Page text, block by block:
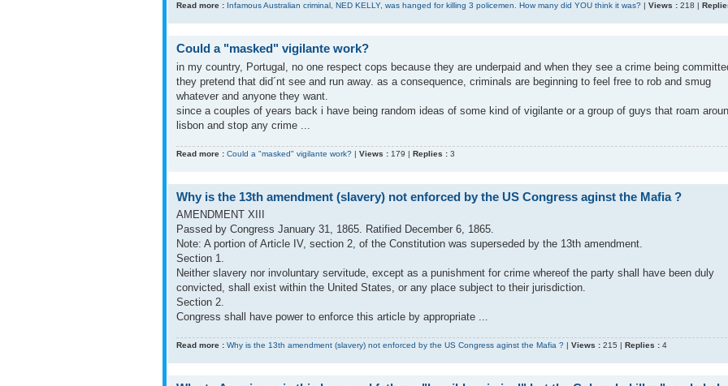
Read more : Infamous Australian criminal, NED KELLY, was hanged for killing 3 policemen. How many did YOU think it was? | Views : 218 |
Could a "masked" vigilante work?
in my country, Portugal, no one respect cops because they are underpaid and when they see a crime being
they pretend that did´nt see and run away. as a consequence, criminals are beginning to feel free to rob and smug
whatever and anyone they want.
since a couples of years back i have being random ideas of some kind of vigilante or a group of guys that roam
lisbon and stop any crime ...
Read more : Could a "masked" vigilante work? | Views : 179 | Replies : 3
Why is the 13th amendment (slavery) not enforced by the US Congress aginst the Mafia ?
AMENDMENT XIII
Passed by Congress January 31, 1865. Ratified December 6, 1865.
Note: A portion of Article IV, section 2, of the Constitution was superseded by the 13th amendment.
Section 1.
Neither slavery nor involuntary servitude, except as a punishment for crime whereof the party shall have been duly
convicted, shall exist within the United States, or any place subject to their jurisdiction.
Section 2.
Congress shall have power to enforce this article by appropriate ...
Read more : Why is the 13th amendment (slavery) not enforced by the US Congress aginst the Mafia ? | Views : 215 | Replies : 4